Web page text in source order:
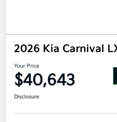
2026 Kia Carnival
Your Price
$40,643
Disclosure